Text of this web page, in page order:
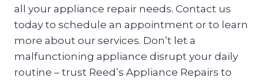
all your appliance repair needs. Contact us
today to schedule an appointment or to learn
more about our services. Don’t let a
malfunctioning appliance disrupt your daily
routine – trust Reed’s Appliance Repairs to